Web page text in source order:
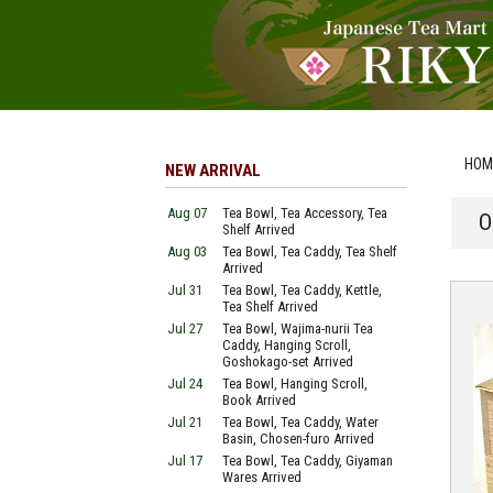
NEW ARRIVAL
Aug 07
Tea Bowl, Tea Accessory, Tea
Shelf Arrived
Aug 03
Tea Bowl, Tea Caddy, Tea Shelf
Arrived
Jul 31
Tea Bowl, Tea Caddy, Kettle,
Tea Shelf Arrived
Jul 27
Tea Bowl, Wajima-nurii Tea
Caddy, Hanging Scroll,
Goshokago-set Arrived
Jul 24
Tea Bowl, Hanging Scroll,
Book Arrived
Jul 21
Tea Bowl, Tea Caddy, Water
Basin, Chosen-furo Arrived
Jul 17
Tea Bowl, Tea Caddy, Giyaman
Wares Arrived